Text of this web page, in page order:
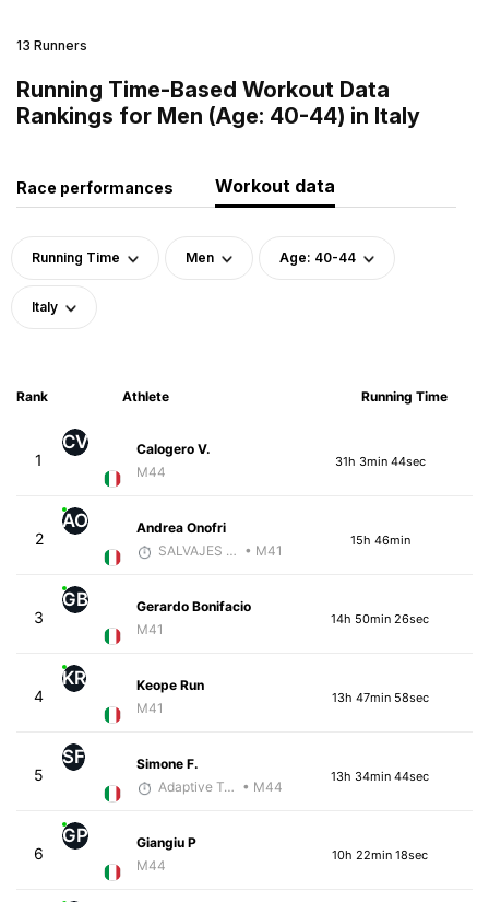
13 Runners
Running Time-Based Workout Data
Rankings for Men (Age: 40-44) in Italy
Race performances Workout data
Running Time Men Age: 40-44
Italy
Rank Athlete Running Time
1
CV
Calogero V.
M44
31h 3min 44sec
2
AO
Andrea Onofri
SALVAJES COACHES • M41
15h 46min
3
GB
Gerardo Bonifacio
M41
14h 50min 26sec
4
KR
Keope Run
M41
13h 47min 58sec
5
SF
Simone F.
Adaptive Trainer • M44
13h 34min 44sec
6
GP
Giangiu P
M44
10h 22min 18sec